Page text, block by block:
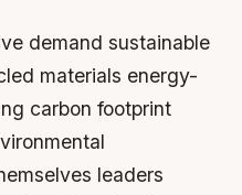
demand sustainable
materials energy-
carbon footprint
leaders